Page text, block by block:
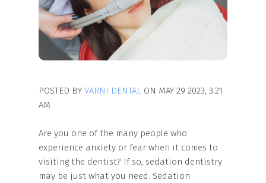
POSTED BY VARNI DENTAL ON MAY 29 2023, 3:21
AM
Are you one of the many people who
experience anxiety or fear when it comes to
visiting the dentist? If so, sedation dentistry
may be just what you need. Sedation